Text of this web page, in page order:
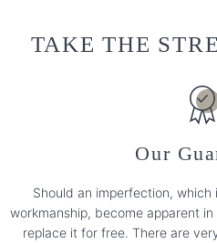
TAKE THE
Our
Should an imperfection,
workmanship, become apparent
replace it for free. There are